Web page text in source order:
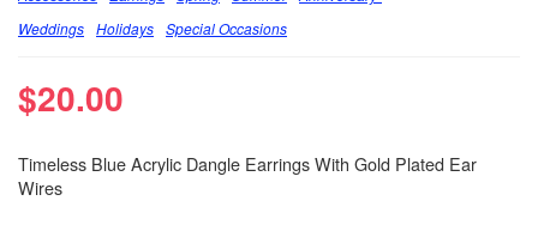
Weddings Holidays Special Occasions
$20.00
Timeless Blue Acrylic Dangle Earrings With Gold Plated Ear
Wires